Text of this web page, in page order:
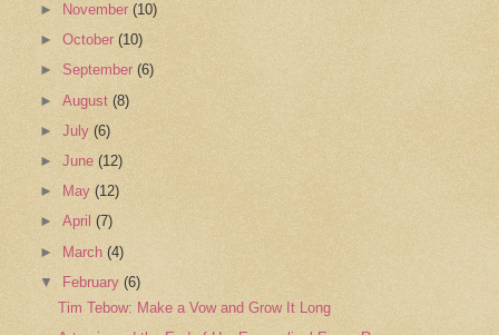
►
November(10)
►October(10)
►September(6)
►August(8)
►July(6)
►June(12)
►
May(12)
►April(7)
► March(4)
▼
February(6)
Tim Tebow: Make a Vow and Grow It Long